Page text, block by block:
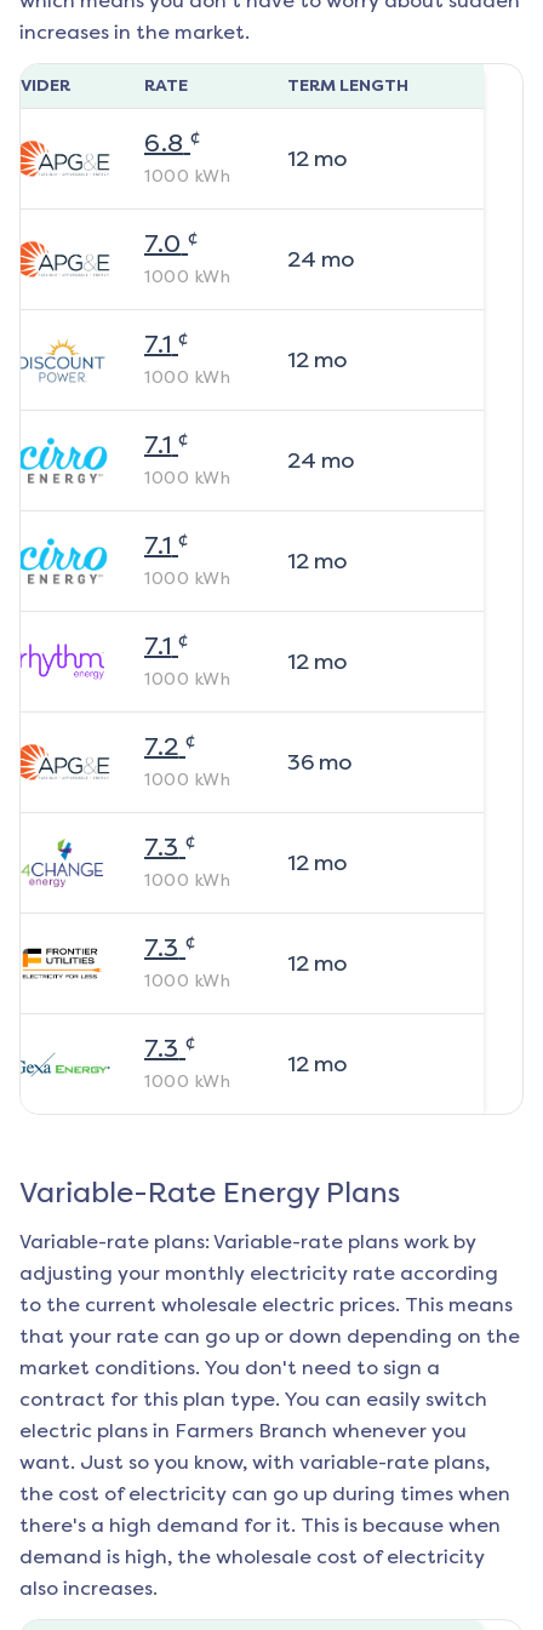
increases in the market.
RATE TERM LENGTH
6.8 ¢
1000 kWh
12mo
7.0 ¢
1000 kWh
24 mo
7.1 ¢
1000 kWh
12mo
7.1 ¢
1000 kWh
24 mo
7.1 ¢
1000 kWh
12mo
7.1 ¢
1000 kWh
12mo
7.2 ¢
1000 kWh
36mo
7.3 ¢
1000 kWh
12mo
7.3 ¢
1000 kWh
12mo
7.3 ¢
1000 kWh
12mo
Variable-Rate Energy Plans
Variable-rate plans: Variable-rate plans work by
adjusting your monthly electricity rate according
to the current wholesale electric prices. This means
that your rate can go up or down depending on the
market conditions. You don't need to sign a
contract for this plan type. You can easily switch
electric plans in Farmers Branch whenever you
want. Just so you know, with variable-rate plans,
the cost of electricity can go up during times when
there's a high demand for it. This is because when
demand is high, the wholesale cost of electricity
also increases.